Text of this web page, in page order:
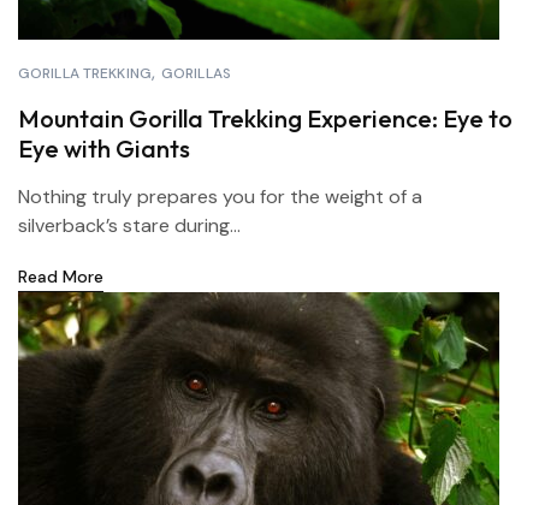
GORILLA TREKKING GORILLAS
Mountain Gorilla Trekking Experience: Eye to
Eye with Giants
Nothing truly prepares you for the weight of a
silverback’s stare during...
Read More